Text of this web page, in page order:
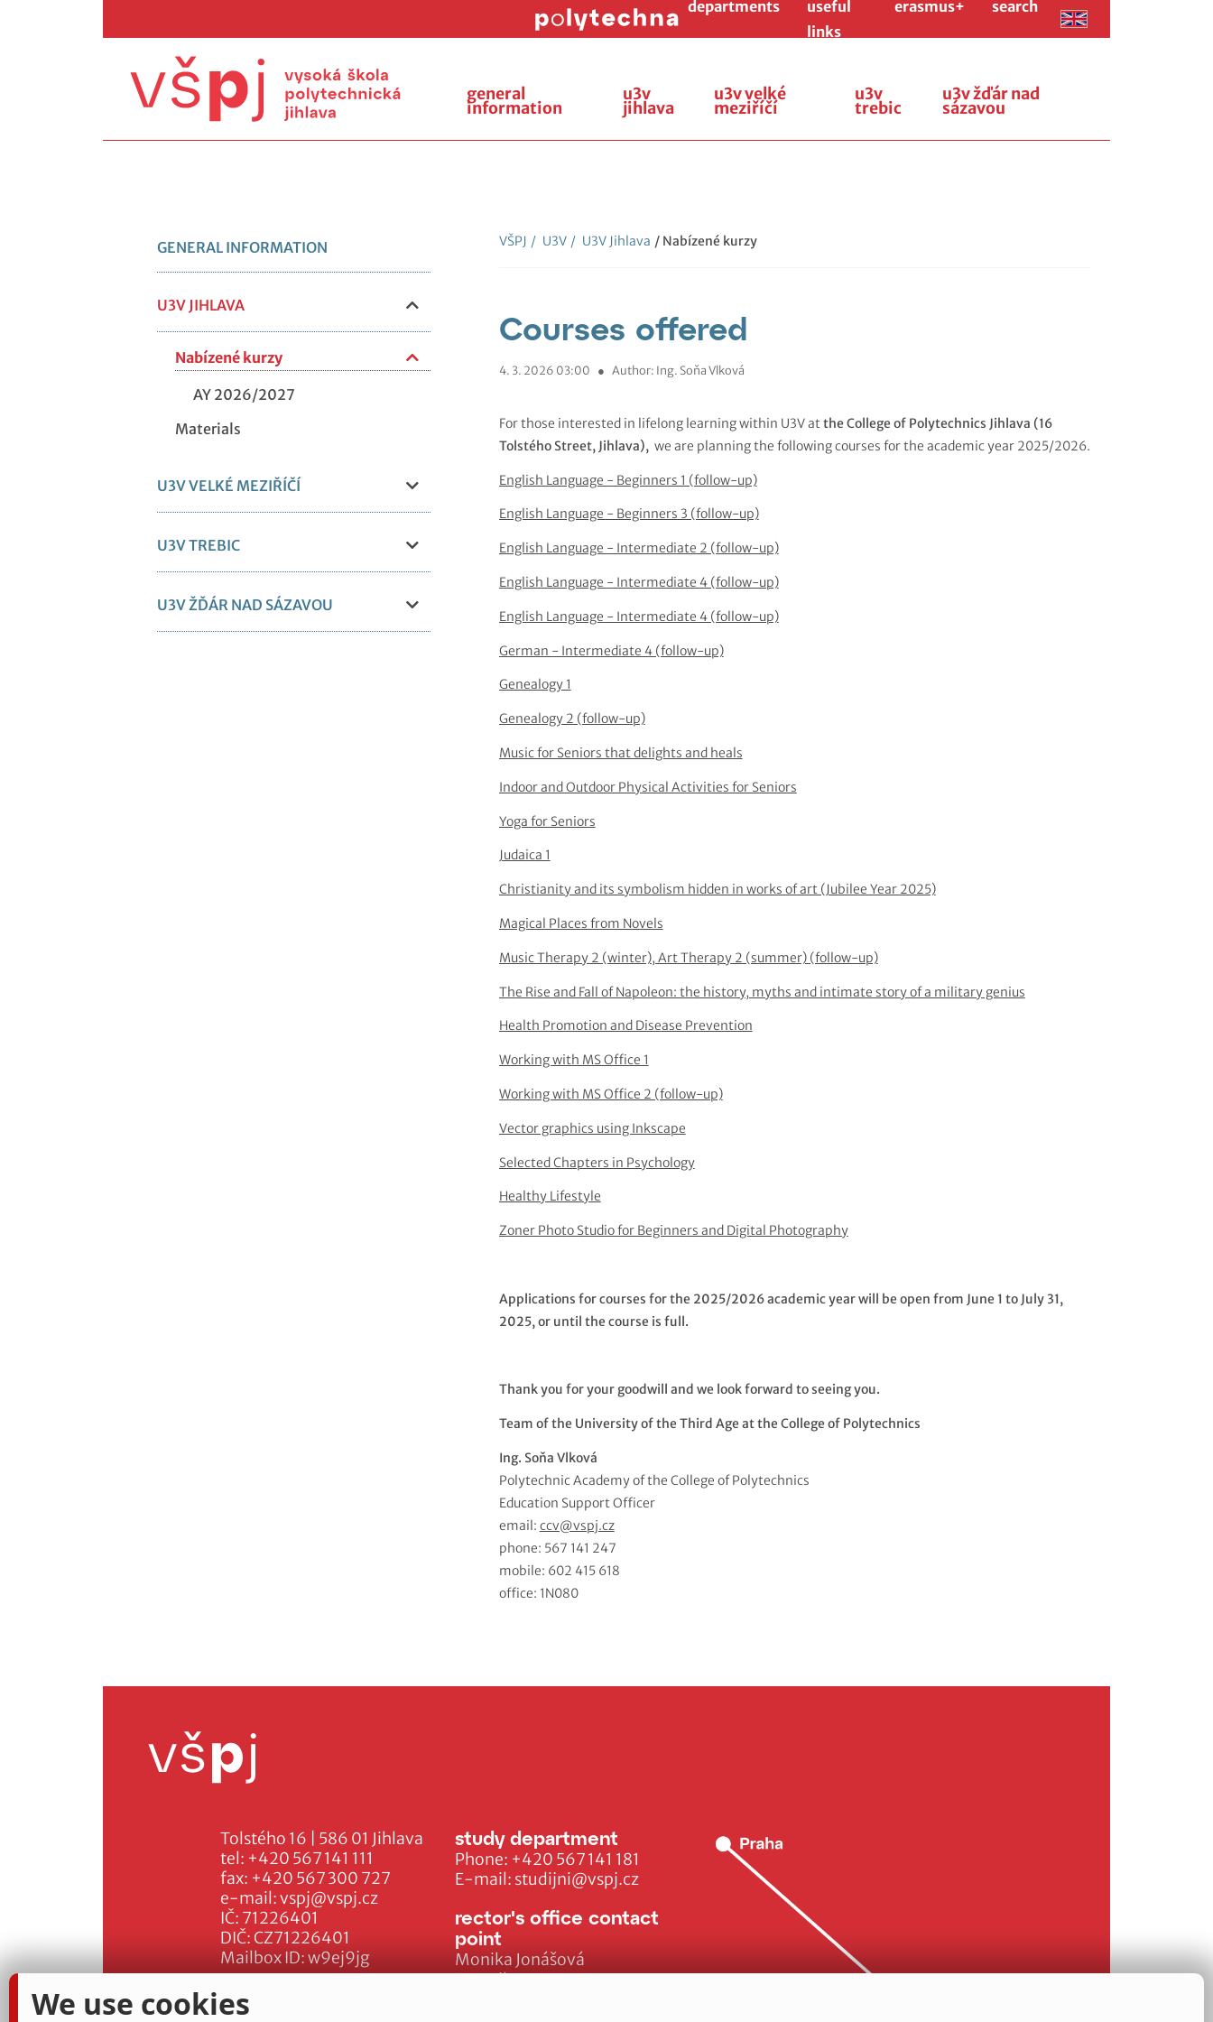
departments
useful
links
erasmus+ search
general
information
u3v
jihlava
u3v velké
meziříčí
u3v
trebic
u3v žďár nad
sázavou
GENERAL INFORMATION
U3V JIHLAVA
Nabízené kurzy
AY 2026/2027
Materials
U3V VELKÉ MEZIŘÍČÍ
U3V TREBIC
U3V ŽĎÁR NAD SÁZAVOU
VŠPJ / U3V / U3V Jihlava / Nabízené kurzy
Courses offered
4. 3. 2026 03:00 ● Author: Ing. Soňa Vlková
For those interested in lifelong learning within U3V atthe College of Polytechnics Jihlava (16
Tolstého Street, Jihlava), we are planning the following courses for the academic year 2025/2026.
English Language - Beginners 1 (follow-up)
English Language - Beginners 3 (follow-up)
English Language - Intermediate 2 (follow-up)
English Language - Intermediate 4 (follow-up)
English Language - Intermediate 4 (follow-up)
German - Intermediate 4 (follow-up)
Genealogy 1
Genealogy 2 (follow-up)
Music for Seniors that delights and heals
Indoor and Outdoor Physical Activities for Seniors
Yoga for Seniors
Judaica 1
Christianity and its symbolism hidden in works of art (Jubilee Year 2025)
Magical Places from Novels
Music Therapy 2 (winter), Art Therapy 2 (summer) (follow-up)
The Rise and Fall of Napoleon: the history, myths and intimate story of a military genius
Health Promotion and Disease Prevention
Working with MS Office 1
Working with MS Office 2 (follow-up)
Vector graphics using Inkscape
Selected Chapters in Psychology
Healthy Lifestyle
Zoner Photo Studio for Beginners and Digital Photography
Applications for courses for the 2025/2026 academic year will be open from June 1 to July 31,
2025, or until the course is full.
Thank you for your goodwill and we look forward to seeing you.
Team of the University of the Third Age at the College of Polytechnics
Ing. Soňa Vlková
Polytechnic Academy of the College of Polytechnics
Education Support Officer
email: ccv@vspj.cz
phone: 567 141 247
mobile: 602 415 618
office: 1N080
Tolstého 16 | 586 01 Jihlava
tel: +420 567 141 111
fax: +420 567 300 727
e-mail:vspj@vspj.cz
IČ: 71226401
DIČ: CZ71226401
Mailbox ID: w9ej9jg
study department
Phone: +420 567 141 181
E-mail: studijni@vspj.cz
rector's office contact
point
Monika Jonášová
E-mail:
We use cookies